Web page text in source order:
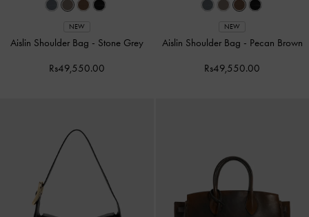
NEW
Aislin Shoulder Bag - Stone Grey
Rs49,550.00
NEW
Aislin Shoulder Bag - Pecan Brown
Rs49,550.00